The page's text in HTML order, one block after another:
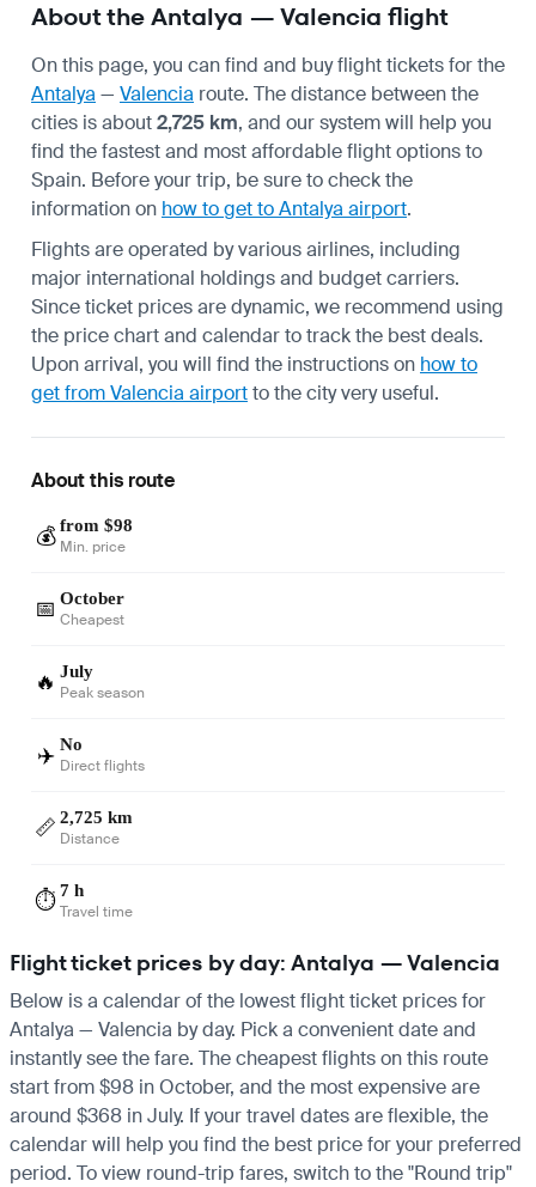
About the Antalya — Valencia flight
On this page, you can find and buy flight tickets for the
Antalya — Valencia route. The distance between the
cities is about2,725 km, and our system will help you
find the fastest and most affordable flight options to
Spain. Before your trip, be sure to check the
information on how to get to Antalya airport.
Flights are operated by various airlines, including
major international holdings and budget carriers.
Since ticket prices are dynamic, we recommend using
the price chart and calendar to track the best deals.
Upon arrival, you will find the instructions on how to
get from Valencia airportto the city very useful.
About this route
💰 from $98
Min. price
📅 October
Cheapest
🔥 July
Peak season
✈️ No
Direct flights
📏 2,725 km
Distance
⏱️7 h
Travel time
Flight ticket prices by day: Antalya — Valencia
Below is a calendar of the lowest flight ticket prices for
Antalya — Valencia by day. Pick a convenient date and
instantly see the fare. The cheapest flights on this route
start from $98 in October, and the most expensive are
around $368 in July. If your travel dates are flexible, the
calendar will help you find the best price for your preferred
period. To view round-trip fares, switch to the "Round trip"